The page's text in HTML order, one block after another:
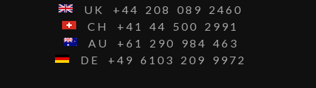
UK
+44 208 089
2460
CH
+41 44 500
2991
AU
+61 290 984
463
DE
+49 6103 209 9972